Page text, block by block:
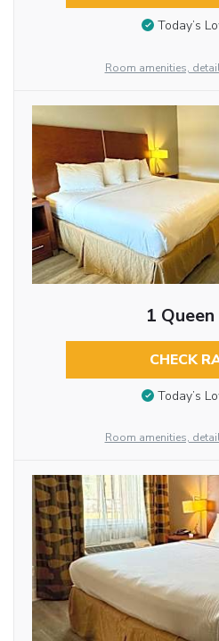
Today’s
Room amenities,
1
CHECK
Today’s
Room amenities,